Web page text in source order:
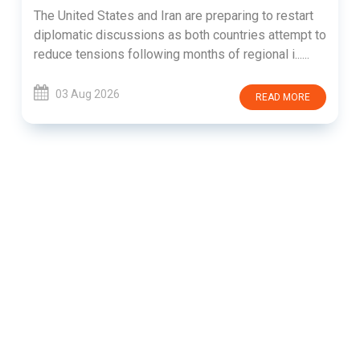
The United States and Iran are preparing to restart
diplomatic discussions as both countries attempt to
reduce tensions following months of regional i......
03 Aug 2026 READ MORE